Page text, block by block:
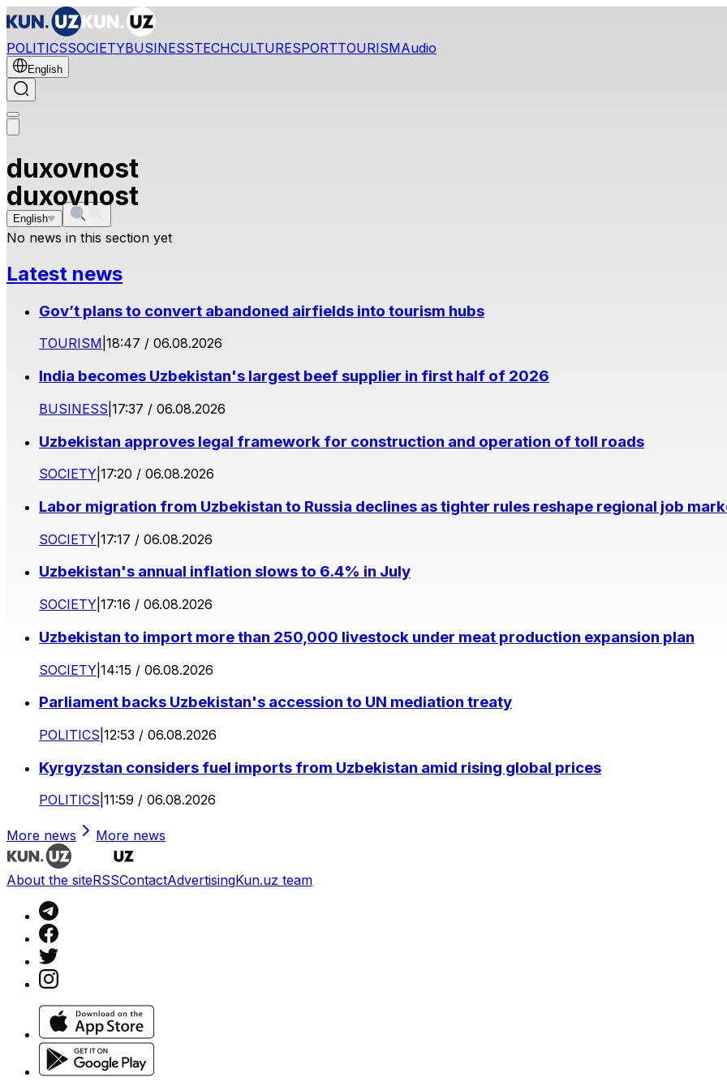
POLITICSSOCIETYBUSINESSTECHCULTURESPORTTOURISMAudio
English
duxovnost
English
duxovnost
No news in this section yet
Latest news
Gov’t plans to convert abandoned airfields into tourism hubs
TOURISM 18:47 / 06.08.2026
India becomes Uzbekistan's largest beef supplier in first half of 2026
BUSINESS 17:37 / 06.08.2026
Uzbekistan approves legal framework for construction and operation of toll roads
SOCIETY 17:20 / 06.08.2026
Labor migration from Uzbekistan to Russia declines as tighter rules reshape regional job
SOCIETY 17:17 / 06.08.2026
Uzbekistan's annual inflation slows to 6.4% in July
SOCIETY 17:16 / 06.08.2026
Uzbekistan to import more than 250,000 livestock under meat production expansion plan
SOCIETY 14:15 / 06.08.2026
Parliament backs Uzbekistan's accession to UN mediation treaty
POLITICS 12:53 / 06.08.2026
Kyrgyzstan considers fuel imports from Uzbekistan amid rising global prices
POLITICS 11:59 / 06.08.2026
More news More news
About the siteRSSContactAdvertisingKun.uz team